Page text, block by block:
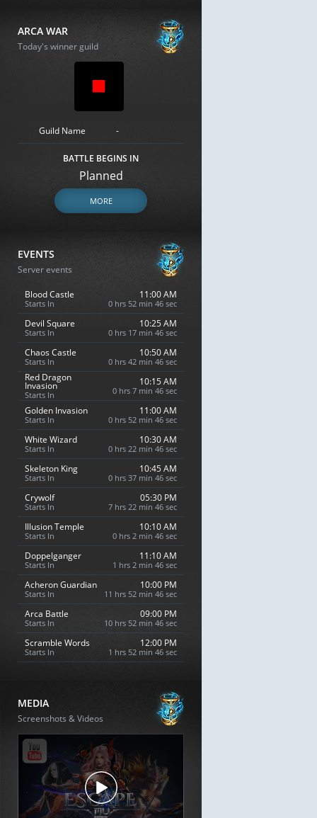
ARCA WAR
Today's winner guild
Guild Name -
BATTLE BEGINS IN
Planned
MORE
EVENTS
Server events
Blood Castle
Starts In
11:00 AM
0 hrs 52 min 45 sec
Devil Square
Starts In
10:25 AM
0 hrs 17 min 45 sec
Chaos Castle
Starts In
10:50 AM
0 hrs 42 min 45 sec
Red Dragon
Invasion
Starts In
10:15 AM
0 hrs 7 min 45 sec
Golden Invasion
Starts In
11:00 AM
0 hrs 52 min 45 sec
White Wizard
Starts In
10:30 AM
0 hrs 22 min 45 sec
Skeleton King
Starts In
10:45 AM
0 hrs 37 min 45 sec
Crywolf
Starts In
05:30 PM
7 hrs 22 min 45 sec
Illusion Temple
Starts In
10:10 AM
0 hrs 2 min 45 sec
Doppelganger
Starts In
11:10 AM
1 hrs 2 min 45 sec
Acheron Guardian
Starts In
10:00 PM
11 hrs 52 min 45 sec
Arca Battle
Starts In
09:00 PM
10 hrs 52 min 45 sec
Scramble Words
Starts In
12:00 PM
1 hrs 52 min 45 sec
MEDIA
Screenshots & Videos